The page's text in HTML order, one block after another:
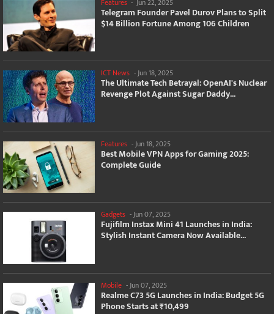
Telegram Founder Pavel Durov Plans to Split
$14 Billion Fortune Among 106 Children
ICT News -Jun 18, 2025
The Ultimate Tech Betrayal: OpenAI's Nuclear
Revenge Plot Against Sugar Daddy...
Features - Jun 18, 2025
Best Mobile VPN Apps for Gaming 2025:
Complete Guide
Gadgets -Jun 07, 2025
Fujifilm Instax Mini 41 Launches in India:
Stylish Instant Camera Now Available...
Mobile - Jun 07, 2025
Realme C73 5G Launches in India: Budget 5G
Phone Starts at ₹10,499